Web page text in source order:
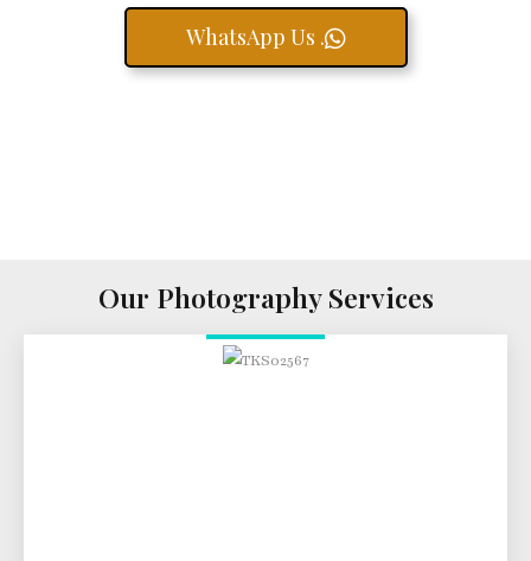
WhatsApp Us .
Our Photography Services